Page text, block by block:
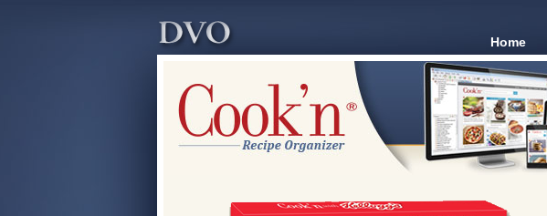
Home